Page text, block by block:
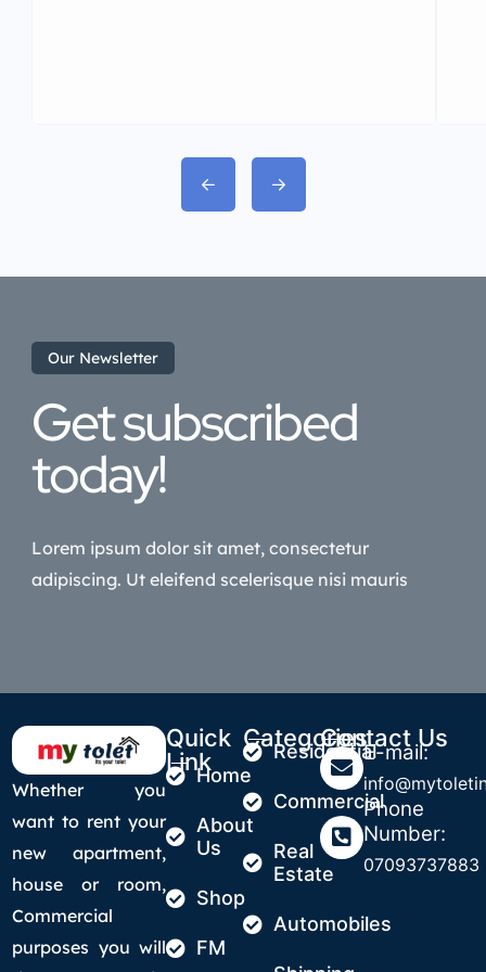
Our Newsletter
Get subscribed
today!
Lorem ipsum dolor sit amet, consectetur
adipiscing. Ut eleifend scelerisque nisi mauris
Whether you
want to rent your
new apartment,
house or room,
Commercial
purposes you will
Quick
LinkHome
About
Us
Shop
FM
Categories
Residential
Commercial
Real
Estate
Automobiles
Contact Us
E-mail:
Phone
Number:
07093737883